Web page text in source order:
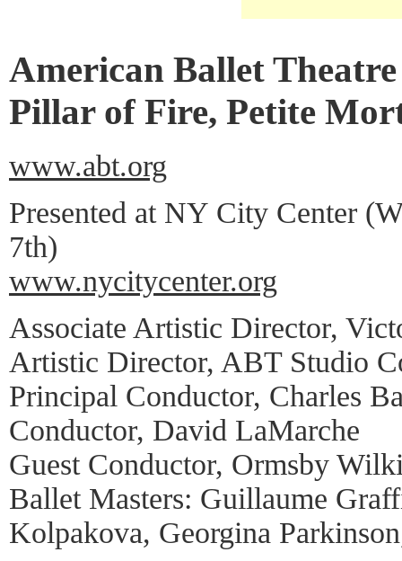
American Ballet
Pillar of Fire, Petite
www.abt.org
Presented at NY City Center
7th)
www.nycitycenter.org
Associate Artistic Director,
Artistic Director, ABT Studio
Principal Conductor, Charles
Conductor, David LaMarche
Guest Conductor, Ormsby
Ballet Masters: Guillaume
Kolpakova, Georgina